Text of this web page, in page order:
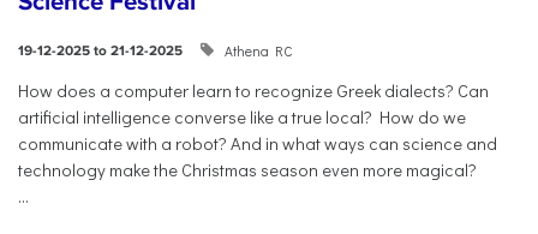
19-12-2025 to 21-12-2025 Athena RC
How does a computer learn to recognize Greek dialects? Can
artificial intelligence converse like a true local? How do we
communicate with a robot? And in what ways can science and
technology make the Christmas season even more magical?
...